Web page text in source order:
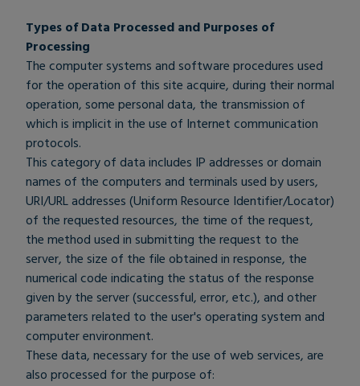
Types of Data Processed and Purposes of
Processing
The computer systems and software procedures used
for the operation of this site acquire, during their normal
operation, some personal data, the transmission of
which is implicit in the use of Internet communication
protocols.
This category of data includes IP addresses or domain
names of the computers and terminals used by users,
URI/URL addresses (Uniform Resource Identifier/Locator)
of the requested resources, the time of the request,
the method used in submitting the request to the
server, the size of the file obtained in response, the
numerical code indicating the status of the response
given by the server (successful, error, etc.), and other
parameters related to the user's operating system and
computer environment.
These data, necessary for the use of web services, are
also processed for the purpose of: